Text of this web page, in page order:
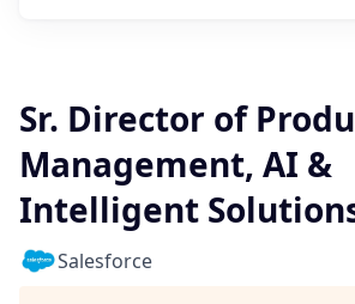
Sr. Director of
Management, AI &
Intelligent
Salesforce